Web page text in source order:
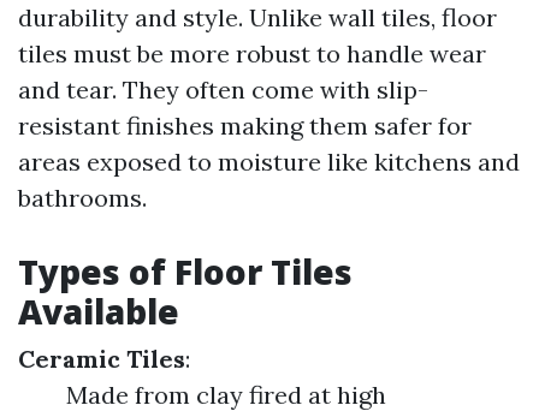
durability and style. Unlike wall tiles, floor
tiles must be more robust to handle wear
and tear. They often come with slip-
resistant finishes making them safer for
areas exposed to moisture like kitchens and
bathrooms.
Types of Floor Tiles
Available
Ceramic Tiles:
Made from clay fired at high